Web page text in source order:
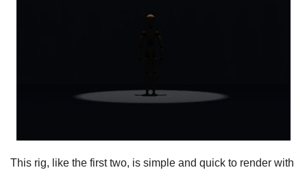
This rig, like the first two, is simple and quick to render with